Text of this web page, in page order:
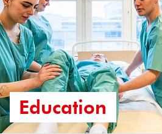
Education